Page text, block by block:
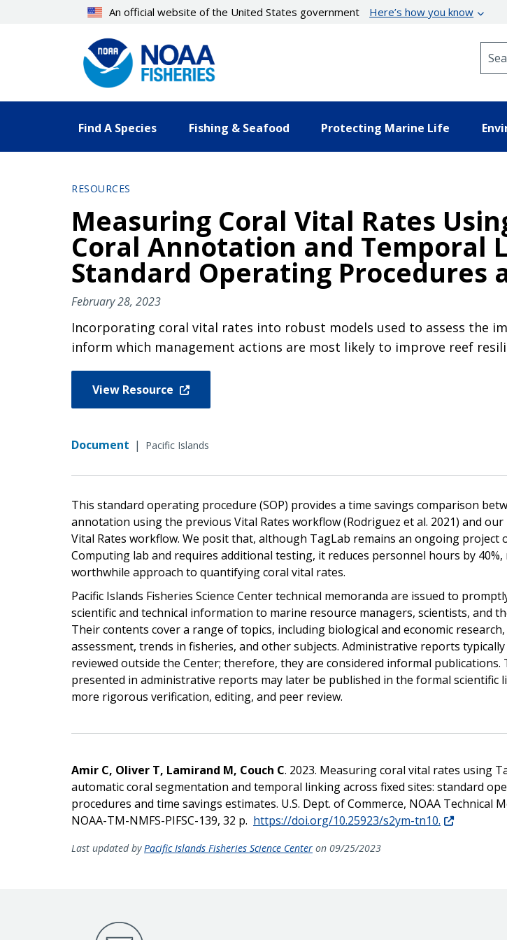
An official website of the United States government Here’s how you know
Find A Species Fishing & Seafood Protecting Marine Life
RESOURCES
Measuring Coral Vital Rates
Coral Annotation and Temporal
Standard Operating Procedures
February 28, 2023
Incorporating coral vital rates into robust models used to assess the
inform which management actions are most likely to improve reef
View Resource
Document | Pacific Islands
This standard operating procedure (SOP) provides a time savings comparison
annotation using the previous Vital Rates workflow (Rodriguez et al. 2021) and our
Vital Rates workflow. We posit that, although TagLab remains an ongoing project
Computing lab and requires additional testing, it reduces personnel hours by 40%,
worthwhile approach to quantifying coral vital rates.
Pacific Islands Fisheries Science Center technical memoranda are issued to
scientific and technical information to marine resource managers, scientists, and
Their contents cover a range of topics, including biological and economic
assessment, trends in fisheries, and other subjects. Administrative reports
reviewed outside the Center; therefore, they are considered informal publications.
presented in administrative reports may later be published in the formal scientific
more rigorous verification, editing, and peer review.
Amir C, Oliver T, Lamirand M, Couch C. 2023. Measuring coral vital rates using
automatic coral segmentation and temporal linking across fixed sites: standard
procedures and time savings estimates. U.S. Dept. of Commerce, NOAA Technical
NOAA-TM-NMFS-PIFSC-139, 32 p. https://doi.org/10.25923/s2ym-tn10.
Last updated byPacific Islands Fisheries Science Center on 09/25/2023